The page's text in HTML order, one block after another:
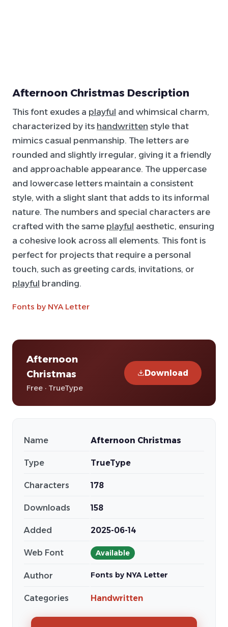
Afternoon Christmas Description
This font exudes a playful and whimsical charm,
characterized by its handwritten style that
mimics casual penmanship. The letters are
rounded and slightly irregular, giving it a friendly
and approachable appearance. The uppercase
and lowercase letters maintain a consistent
style, with a slight slant that adds to its informal
nature. The numbers and special characters are
crafted with the same playful aesthetic, ensuring
a cohesive look across all elements. This font is
perfect for projects that require a personal
touch, such as greeting cards, invitations, or
playful branding.
Fonts by NYA Letter
Afternoon
Christmas
Free · TrueType
Download
Name Afternoon Christmas
Type TrueType
Characters 178
Downloads 158
Added 2025-06-14
Web Font Available
Author Fonts by NYA Letter
Categories Handwritten